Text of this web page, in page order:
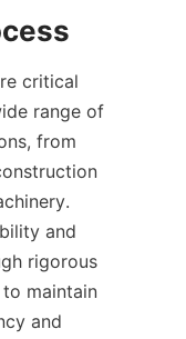
critical
range of
from
and
rigorous
maintain
and